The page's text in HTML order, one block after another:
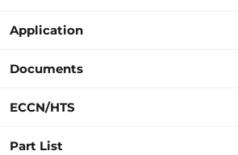
Application
Documents
ECCN/HTS
Part List